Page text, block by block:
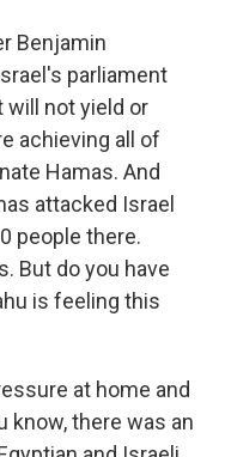
Benjamin
parliament
not yield or
achieving all of
Hamas. And
attacked Israel
people there.
But do you have
is feeling this
at home and
know, there was an